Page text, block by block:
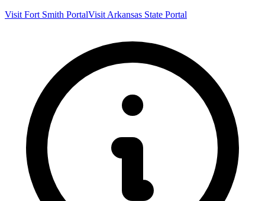
Visit Fort Smith PortalVisit Arkansas State Portal